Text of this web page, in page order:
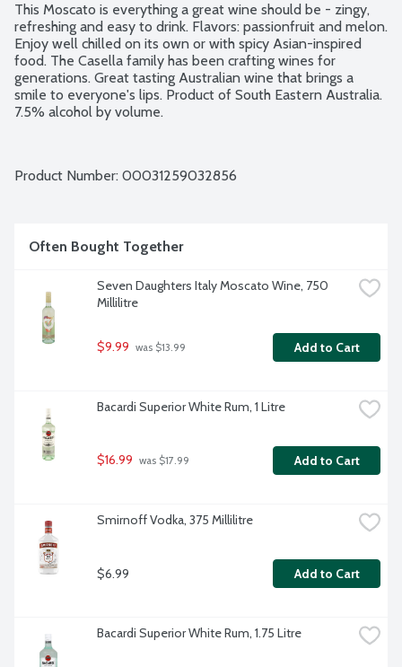
This Moscato is everything a great wine should be - zingy,
refreshing and easy to drink. Flavors: passionfruit and melon.
Enjoy well chilled on its own or with spicy Asian-inspired
food. The Casella family has been crafting wines for
generations. Great tasting Australian wine that brings a
smile to everyone's lips. Product of South Eastern Australia.
7.5% alcohol by volume.
Product Number: 00031259032856
Often Bought Together
Seven Daughters Italy Moscato Wine, 750
Millilitre
$9.99 was $13.99 Add to Cart
Bacardi Superior White Rum, 1 Litre
$16.99 was $17.99 Add to Cart
Smirnoff Vodka, 375 Millilitre
$6.99 Add to Cart
Bacardi Superior White Rum, 1.75 Litre